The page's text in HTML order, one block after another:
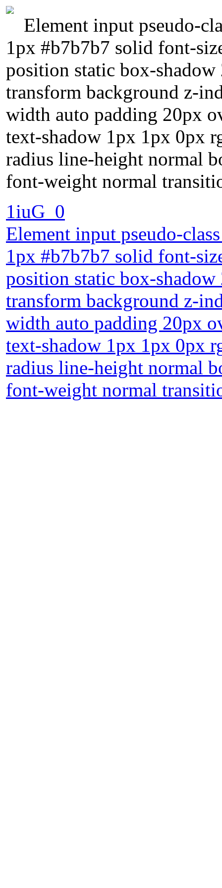
Element input pseudo-
1px #b7b7b7 solid font-
position static box-
transform background z-
width auto padding 20px
text-shadow 1px 1px 0px
radius line-height normal
font-weight normal
1iuG_0
Element input pseudo-
1px #b7b7b7 solid font-
position static box-
transform background z-
width auto padding 20px
text-shadow 1px 1px 0px
radius line-height normal
font-weight normal